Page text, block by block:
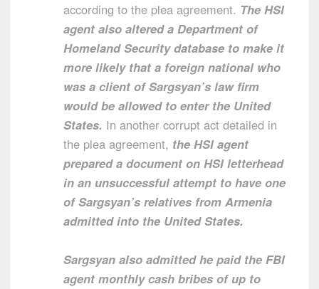
according to the plea agreement. The HSI
agent also altered a Department of
Homeland Security database to make it
more likely that a foreign national who
was a client of Sargsyan’s law firm
would be allowed to enter the United
States. In another corrupt act detailed in
the plea agreement, the HSI agent
prepared a document on HSI letterhead
in an unsuccessful attempt to have one
of Sargsyan’s relatives from Armenia
admitted into the United States.
Sargsyan also admitted he paid the FBI
agent monthly cash bribes of up to